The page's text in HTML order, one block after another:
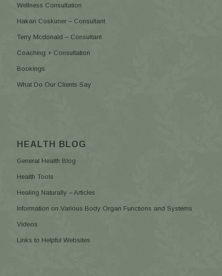
Wellness Consultation
Hakan Coskuner – Consultant
Terry Mcdonald – Consultant
Coaching + Consultation
Bookings
What Do Our Clients Say
HEALTH BLOG
General Health Blog
Health Tools
Healing Naturally – Articles
Information on Various Body Organ Functions and Systems
Videos
Links to Helpful Websites